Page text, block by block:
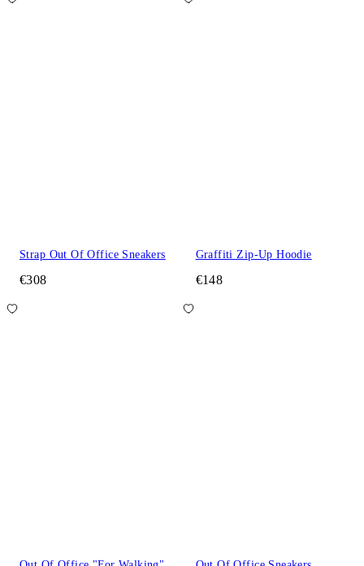
Strap Out Of Office Sneakers
€308
Graffiti Zip-Up Hoodie
€148